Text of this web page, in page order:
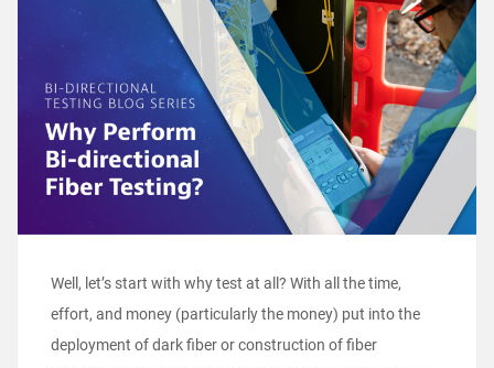
Well, let’s start with why test at all? With all the time,
effort, and money (particularly the money) put into the
deployment of dark fiber or construction of fiber